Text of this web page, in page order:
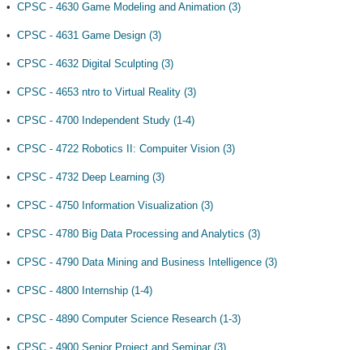
• CPSC - 4630 Game Modeling and Animation (3)
• CPSC - 4631 Game Design (3)
• CPSC - 4632 Digital Sculpting (3)
• CPSC - 4653 ntro to Virtual Reality (3)
• CPSC - 4700 Independent Study (1-4)
• CPSC - 4722 Robotics II: Compuiter Vision (3)
• CPSC - 4732 Deep Learning (3)
• CPSC - 4750 Information Visualization (3)
• CPSC - 4780 Big Data Processing and Analytics (3)
• CPSC - 4790 Data Mining and Business Intelligence (3)
• CPSC - 4800 Internship (1-4)
• CPSC - 4890 Computer Science Research (1-3)
• CPSC - 4900 Senior Project and Seminar (3)